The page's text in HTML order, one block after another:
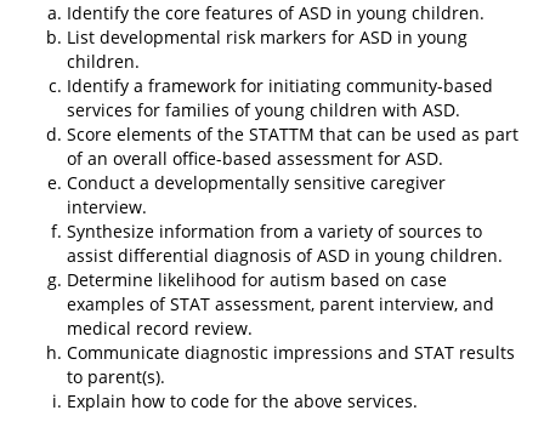
Identify the core features of ASD in young children.
List developmental risk markers for ASD in young
children.
Identify a framework for initiating community-based
services for families of young children with ASD.
Score elements of the STATTM that can be used as part
of an overall office-based assessment for ASD.
Conduct a developmentally sensitive caregiver
interview.
Synthesize information from a variety of sources to
assist differential diagnosis of ASD in young children.
Determine likelihood for autism based on case
examples of STAT assessment, parent interview, and
medical record review.
Communicate diagnostic impressions and STAT results
to parent(s).
Explain how to code for the above services.